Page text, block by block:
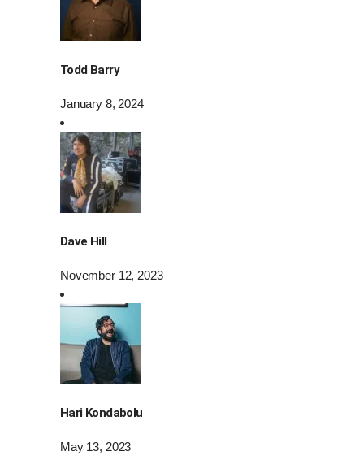
Todd Barry
January 8, 2024
Dave Hill
November 12, 2023
Hari Kondabolu
May 13, 2023